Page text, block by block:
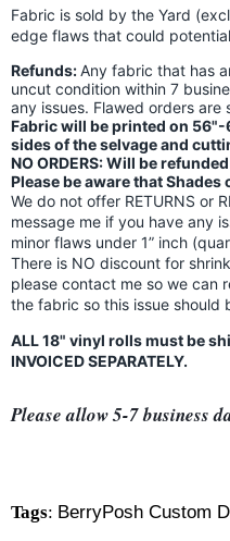
Fabric is sold by the Yard
edge flaws that could
Refunds:Any fabric that has
uncut condition within 7
any issues. Flawed orders
Fabric will be printed on
sides of the selvage and
NO ORDERS: Will be
Please be aware that
We do not offer RETURNS or
message me if you have any
minor flaws under 1” inch
There is NO discount for
please contact me so we can
the fabric so this issue should
ALL 18" vinyl rolls must be
INVOICED SEPARATELY.
Please allow 5-7 business
Tags: BerryPosh Custom